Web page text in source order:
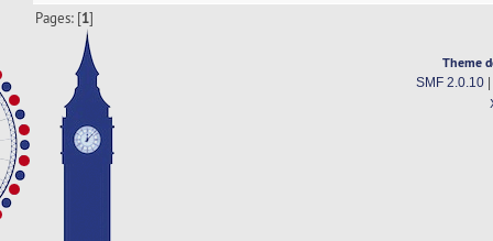
Pages: [1]
Theme
SMF 2.0.10|